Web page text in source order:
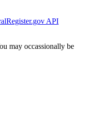
API
may occassionally be